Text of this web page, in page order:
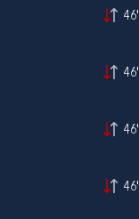
46'
46'
46'
46'